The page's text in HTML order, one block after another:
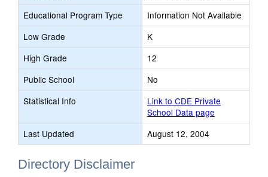
Educational Program Type
Information Not Available
Low Grade
K
High Grade
12
Public School
No
Statistical Info
Link to CDE Private
School Data page
Last Updated
August 12, 2004
Directory Disclaimer